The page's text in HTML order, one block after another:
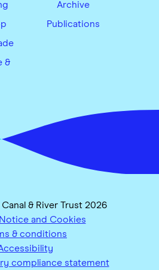
&
Archive
Publications
& River Trust 2026
and Cookies
& conditions
compliance statement